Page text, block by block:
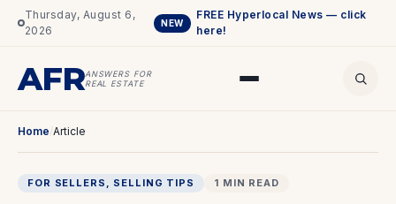
Thursday, August 6,
2026
NEW
FREE Hyperlocal News — click
here!
AFRANSWERS FOR
REAL ESTATE
Home/Article
FOR SELLERS , SELLING TIPS 1 MIN READ